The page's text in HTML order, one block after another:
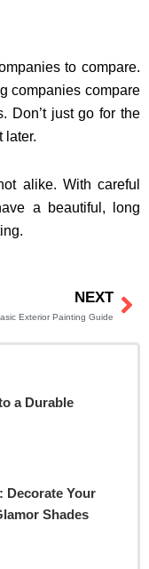
to compare.
companies compare
Don’t just go for the
later.
alike. With careful
a beautiful, long
NEXT
Exterior Painting Guide
a Durable
Decorate Your
Shades